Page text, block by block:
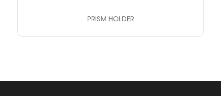
PRISM HOLDER